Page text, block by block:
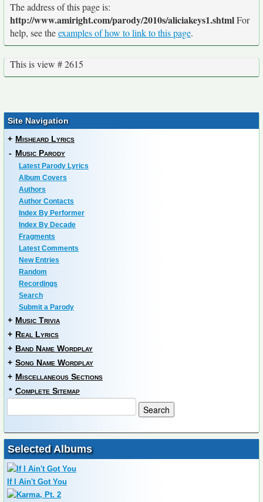
The address of this page is:
http://www.amiright.com/parody/2010s/aliciakeys1.shtmlFor
help, see theexamples of how to link to this page.
This is view # 2615
Site Navigation
+ Misheard Lyrics
- Music Parody
Latest Parody Lyrics
Album Covers
Authors
Author Contacts
Index By Performer
Index By Decade
Fragments
Latest Comments
New Entries
Random
Recordings
Search
Submit a Parody
+ Music Trivia
+ Real Lyrics
+ Band Name Wordplay
+ Song Name Wordplay
+ Miscellaneous Sections
* Complete Sitemap
Selected Albums
If I Ain't Got You